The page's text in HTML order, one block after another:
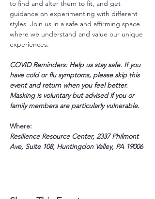
to find and alter them to fit, and get
guidance on experimenting with different
styles. Join us in a safe and affirming space
where we understand and value our unique
experiences.
COVID Reminders: Help us stay safe. If you
have cold or flu symptoms, please skip this
event and return when you feel better.
Masking is voluntary but advised if you or
family members are particularly vulnerable.
Where:
Resilience Resource Center, 2337 Philmont
Ave, Suite 108, Huntingdon Valley, PA 19006